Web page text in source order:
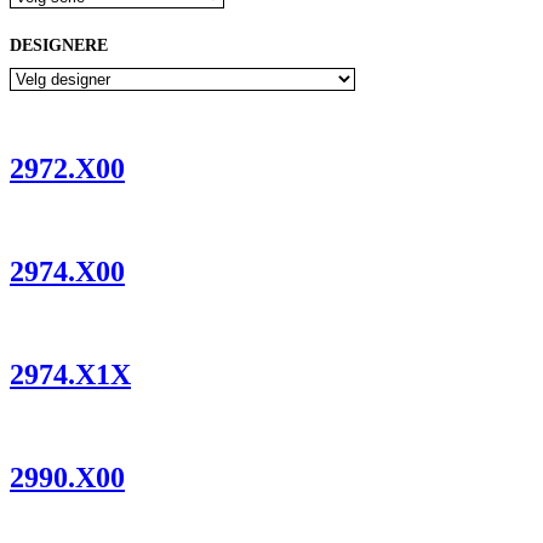
DESIGNERE
2972.X00
2974.X00
2974.X1X
2990.X00